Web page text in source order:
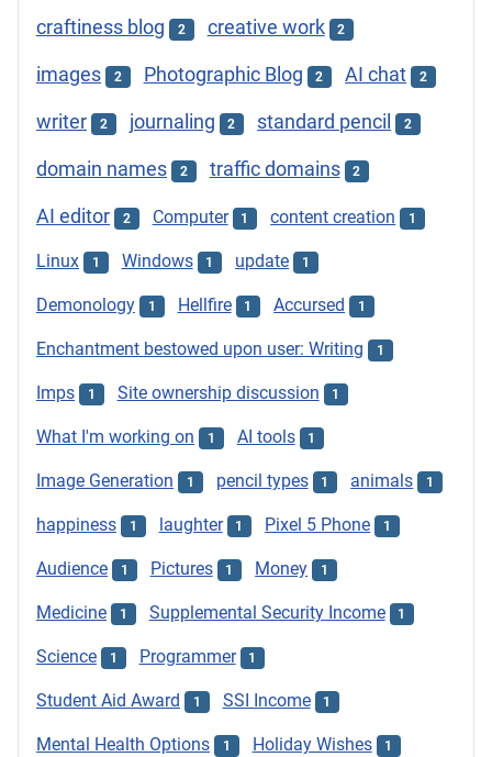
craftiness blog 2 creative work 2
images 2 Photographic Blog 2 AI chat 2
writer 2 journaling 2 standard pencil 2
domain names 2 traffic domains 2
AI editor 2 Computer 1 content creation 1
Linux 1 Windows 1 update 1
Demonology 1 Hellfire 1 Accursed 1
Enchantment bestowed upon user: Writing 1
Imps 1 Site ownership discussion 1
What I'm working on 1 AI tools 1
Image Generation 1 pencil types 1 animals 1
happiness 1 laughter 1 Pixel 5 Phone 1
Audience 1 Pictures 1 Money 1
Medicine 1 Supplemental Security Income 1
Science 1 Programmer 1
Student Aid Award 1 SSI Income 1
Mental Health Options 1 Holiday Wishes 1